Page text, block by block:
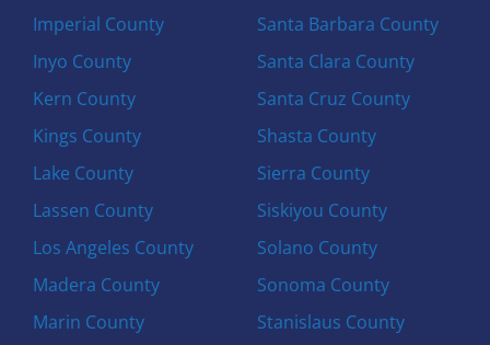
Imperial County
Inyo County
Kern County
Kings County
Lake County
Lassen County
Los Angeles County
Madera County
Marin County
Santa Barbara County
Santa Clara County
Santa Cruz County
Shasta County
Sierra County
Siskiyou County
Solano County
Sonoma County
Stanislaus County